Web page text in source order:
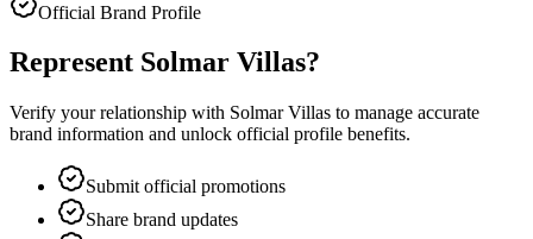
Official Brand Profile
Represent Solmar Villas?
Verify your relationship with Solmar Villas to manage accurate
brand information and unlock official profile benefits.
Submit official promotions
Share brand updates